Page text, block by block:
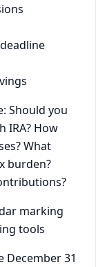
Should you
IRA? How
What
burden?
December 31